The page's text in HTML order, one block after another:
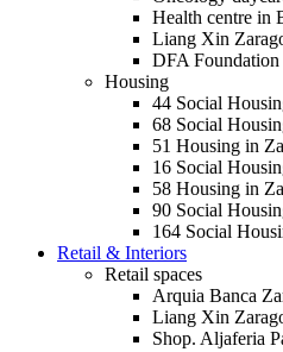
Health centre in
Liang Xin
DFA Foundation
Housing
44 Social
68 Social
51 Housing in
16 Social
58 Housing in
90 Social
164 Social
Retail & Interiors
Retail spaces
Arquia Banca
Liang Xin
Shop. Aljaferia